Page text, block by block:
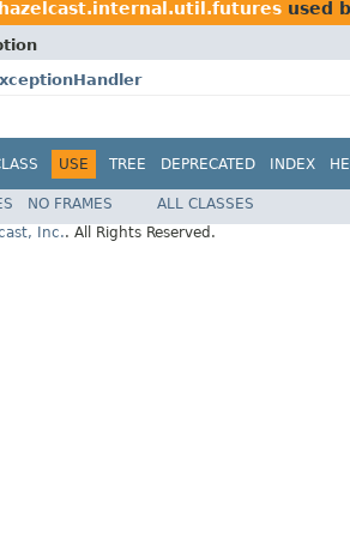
used
USE TREE DEPRECATED INDEX
NO FRAMES
ALL CLASSES
Inc.. All Rights Reserved.